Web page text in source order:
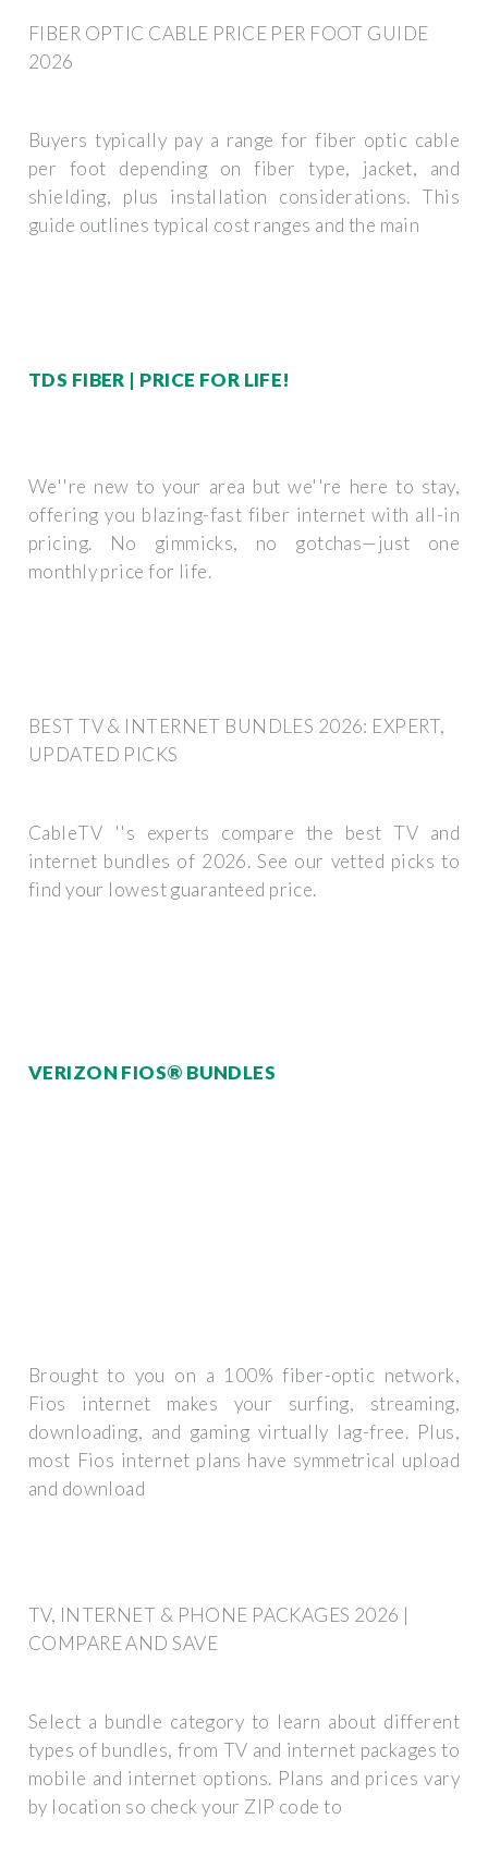
FIBER OPTIC CABLE PRICE PER FOOT GUIDE
2026
Buyers typically pay a range for fiber optic cable
per foot depending on fiber type, jacket, and
shielding, plus installation considerations. This
guide outlines typical cost ranges and the main
TDS FIBER | PRICE FOR LIFE!
We''re new to your area but we''re here to stay,
offering you blazing-fast fiber internet with all-in
pricing. No gimmicks, no gotchas—just one
monthly price for life.
BEST TV & INTERNET BUNDLES 2026: EXPERT,
UPDATED PICKS
CableTV ''s experts compare the best TV and
internet bundles of 2026. See our vetted picks to
find your lowest guaranteed price.
VERIZON FIOS® BUNDLES
Brought to you on a 100% fiber-optic network,
Fios internet makes your surfing, streaming,
downloading, and gaming virtually lag-free. Plus,
most Fios internet plans have symmetrical upload
and download
TV, INTERNET & PHONE PACKAGES 2026 |
COMPARE AND SAVE
Select a bundle category to learn about different
types of bundles, from TV and internet packages to
mobile and internet options. Plans and prices vary
by location so check your ZIP code to